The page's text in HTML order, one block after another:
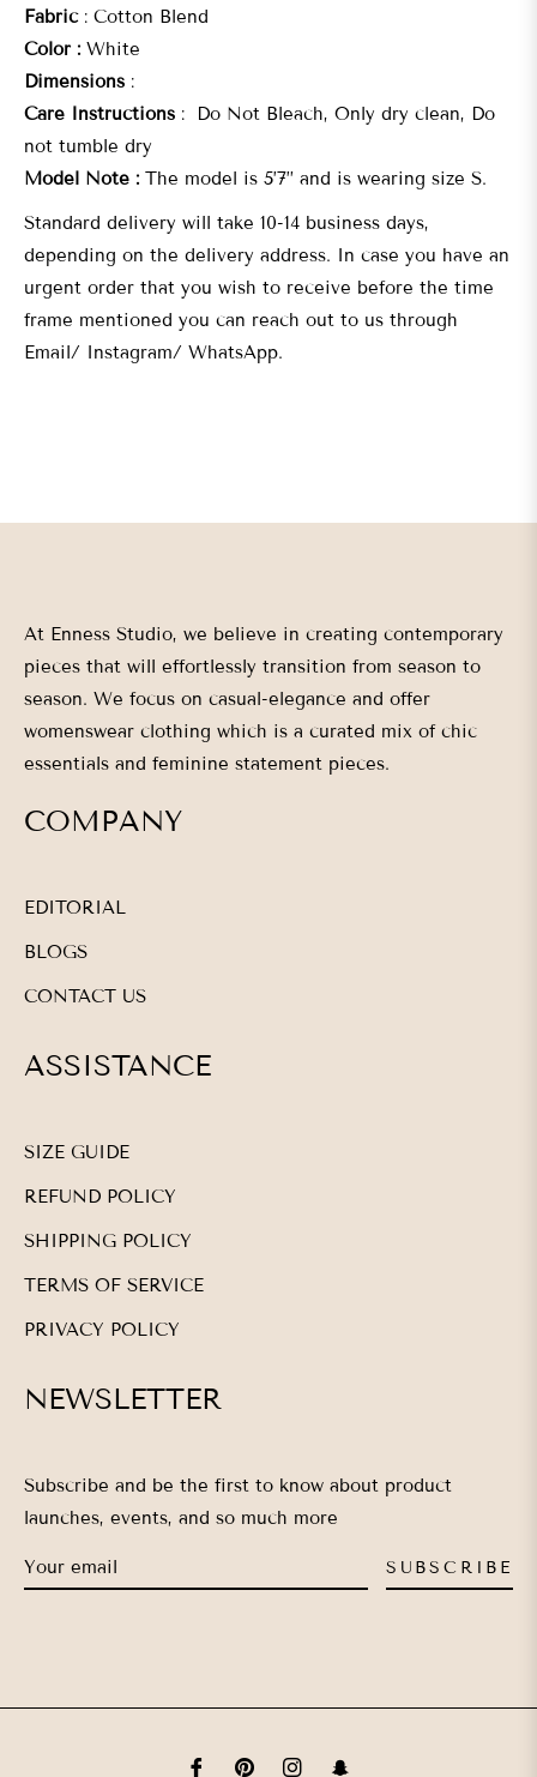
Fabric: Cotton Blend
Color : White
Dimensions :
Care Instructions : Do Not Bleach, Only dry clean, Do
not tumble dry
Model Note : The model is 5’7” and is wearing size S.
Standard delivery will take 10-14 business days,
depending on the delivery address. In case you have an
urgent order that you wish to receive before the time
frame mentioned you can reach out to us through
Email/ Instagram/ WhatsApp.
At Enness Studio, we believe in creating contemporary
pieces that will effortlessly transition from season to
season. We focus on casual-elegance and offer
womenswear clothing which is a curated mix of chic
essentials and feminine statement pieces.
COMPANY
EDITORIAL
BLOGS
CONTACT US
ASSISTANCE
SIZE GUIDE
REFUND POLICY
SHIPPING POLICY
TERMS OF SERVICE
PRIVACY POLICY
NEWSLETTER
Subscribe and be the first to know about product
launches, events, and so much more
SUBSCRIBE
Pin Ins